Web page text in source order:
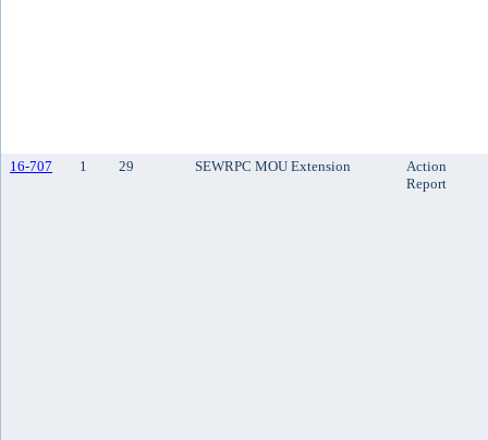
16-707 1 29 SEWRPC MOU Extension
Action
Report